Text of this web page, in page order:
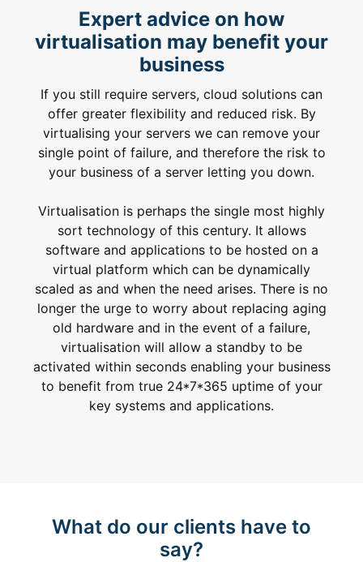
Expert advice on how
virtualisation may benefit your
business
If you still require servers, cloud solutions can
offer greater flexibility and reduced risk. By
virtualising your servers we can remove your
single point of failure, and therefore the risk to
your business of a server letting you down.
Virtualisation is perhaps the single most highly
sort technology of this century. It allows
software and applications to be hosted on a
virtual platform which can be dynamically
scaled as and when the need arises. There is no
longer the urge to worry about replacing aging
old hardware and in the event of a failure,
virtualisation will allow a standby to be
activated within seconds enabling your business
to benefit from true 24*7*365 uptime of your
key systems and applications.
What do our clients have to
say?